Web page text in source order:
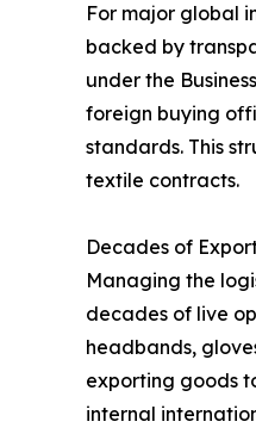
For major global
backed by
under the
foreign buying
standards. This
textile contracts.
Decades of
Managing the
decades of live
headbands,
exporting goods
internal